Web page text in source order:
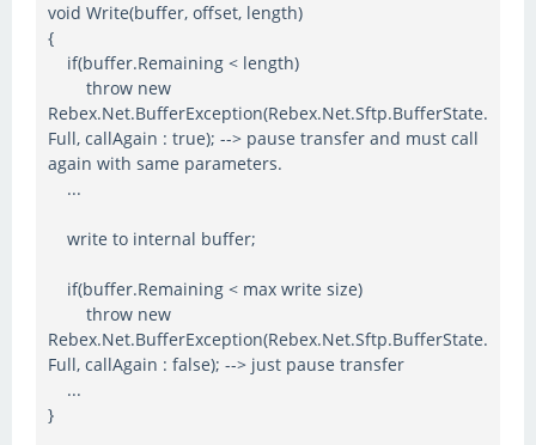
void Write(buffer, offset, length)
{
if(buffer.Remaining < length)
throw new
Rebex.Net.BufferException(Rebex.Net.Sftp.BufferState.
Full, callAgain : true); --> pause transfer and must call
again with same parameters.
...
write to internal buffer;
if(buffer.Remaining < max write size)
throw new
Rebex.Net.BufferException(Rebex.Net.Sftp.BufferState.
Full, callAgain : false); --> just pause transfer
...
}